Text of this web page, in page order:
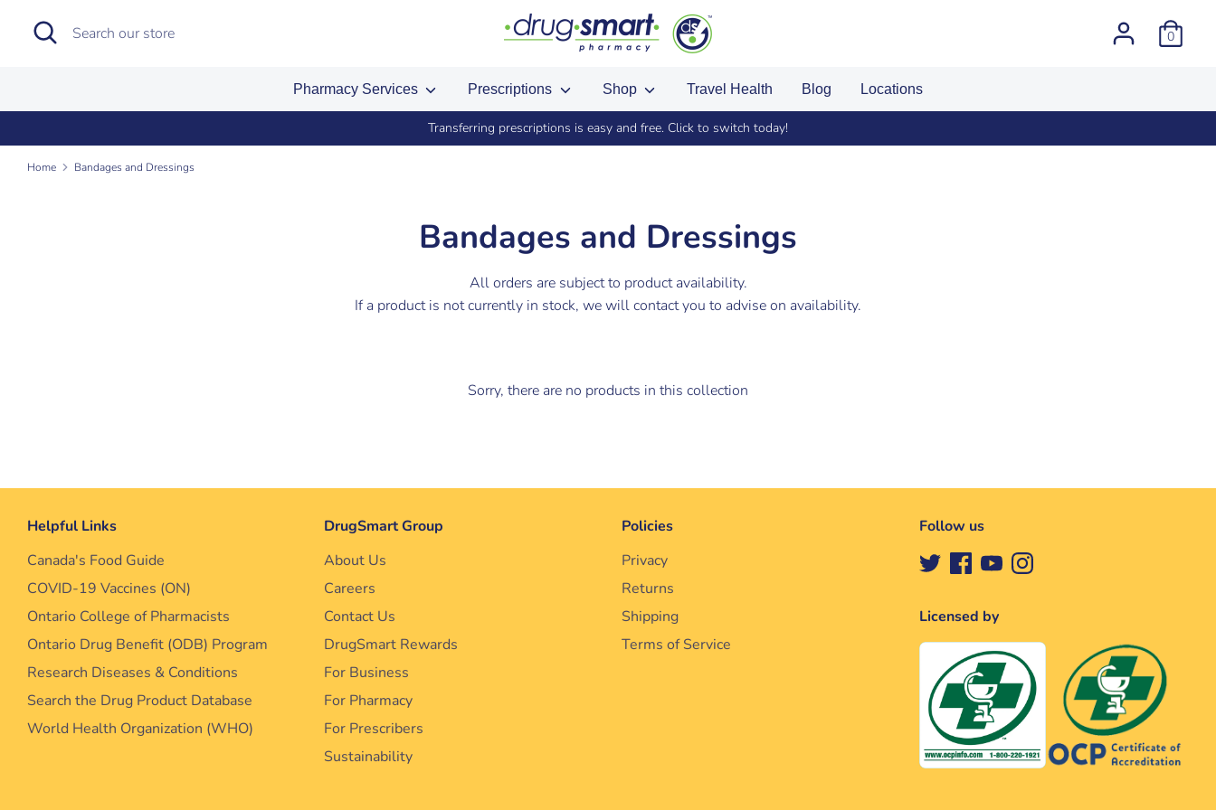
Search
Search
our
0
Pharmacy Services Prescriptions Shop Travel Health Blog Locations
Transferring prescriptions is easy and free. Click to switch today!
Home Bandages and Dressings
Bandages and Dressings
All orders are subject to product availability.
If a product is not currently in stock, we will contact you to advise on availability.
Sorry, there are no products in this collection
Helpful Links
Canada's Food Guide
COVID-19 Vaccines (ON)
Ontario College of Pharmacists
Ontario Drug Benefit (ODB) Program
Research Diseases & Conditions
Search the Drug Product Database
World Health Organization (WHO)
DrugSmart Group
About Us
Careers
Contact Us
DrugSmart Rewards
For Business
For Pharmacy
For Prescribers
Sustainability
Policies
Privacy
Returns
Shipping
Terms of Service
Follow us
Licensed by